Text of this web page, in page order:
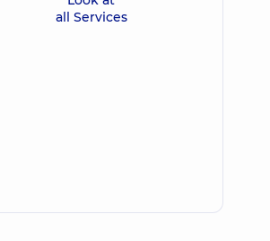
all Services